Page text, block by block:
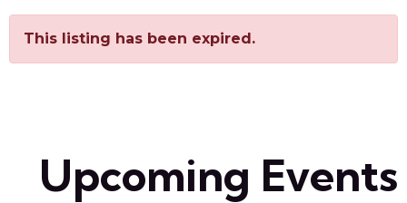
This listing has been expired.
Upcoming Events